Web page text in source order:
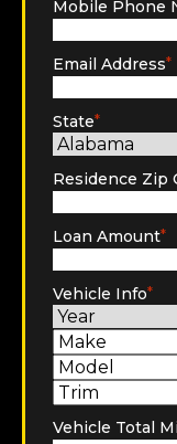
Mobile Phone
Email Address*
State*
Residence Zip
Loan Amount*
Vehicle Info*
Vehicle Total